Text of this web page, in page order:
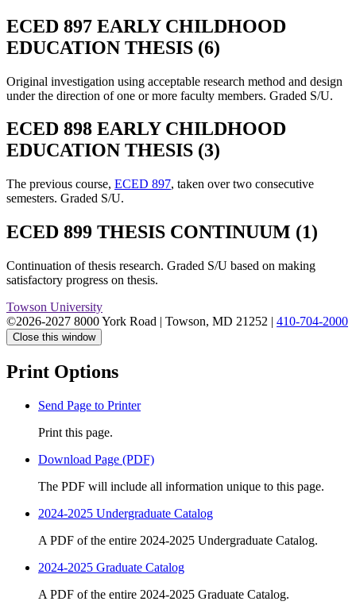
ECED 897 EARLY CHILDHOOD
EDUCATION THESIS (6)
Original investigation using acceptable research method and design
under the direction of one or more faculty members. Graded S/U.
ECED 898 EARLY CHILDHOOD
EDUCATION THESIS (3)
The previous course, ECED 897, taken over two consecutive
semesters. Graded S/U.
ECED 899 THESIS CONTINUUM (1)
Continuation of thesis research. Graded S/U based on making
satisfactory progress on thesis.
Towson University
©2026-2027 8000 York Road | Towson, MD 21252 | 410-704-2000
Close this window
Print Options
Send Page to Printer
Print this page.
Download Page (PDF)
The PDF will include all information unique to this page.
2024-2025 Undergraduate Catalog
A PDF of the entire 2024-2025 Undergraduate Catalog.
2024-2025 Graduate Catalog
A PDF of the entire 2024-2025 Graduate Catalog.